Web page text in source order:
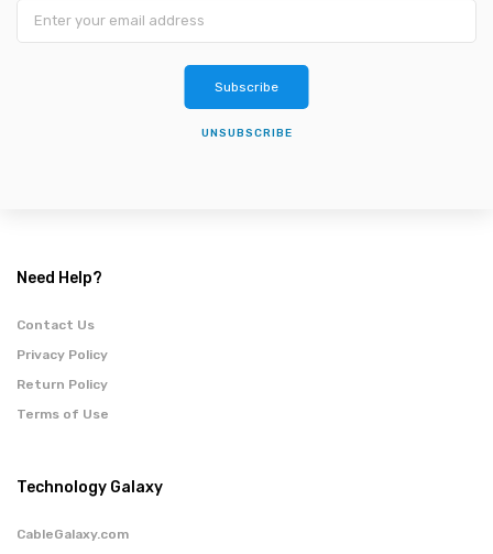
Subscribe
UNSUBSCRIBE
Need Help?
Contact Us
Privacy Policy
Return Policy
Terms of Use
Technology Galaxy
CableGalaxy.com